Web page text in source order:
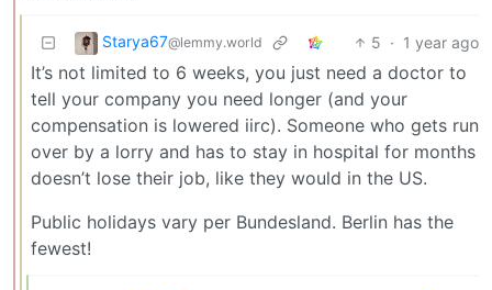
Starya67@lemmy.world 5 · 1 year ago
It’s not limited to 6 weeks, you just need a doctor to
tell your company you need longer (and your
compensation is lowered iirc). Someone who gets run
over by a lorry and has to stay in hospital for months
doesn’t lose their job, like they would in the US.
Public holidays vary per Bundesland. Berlin has the
fewest!